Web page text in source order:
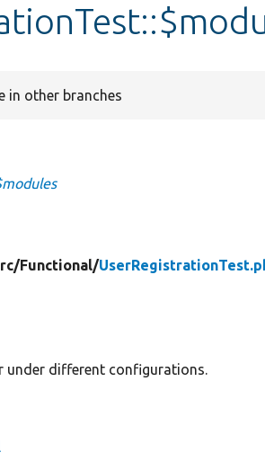
in other branches
Functional/
under different configurations.